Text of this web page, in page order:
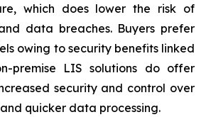
which does lower the risk of
data breaches. Buyers prefer
owing to security benefits linked
premise LIS solutions do offer
security and control over
quicker data processing.